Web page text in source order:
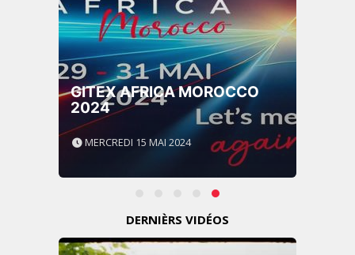
GITEX AFRICA MOROCCO
2024
MERCREDI 15 MAI 2024
DERNIÈRS VIDÉOS